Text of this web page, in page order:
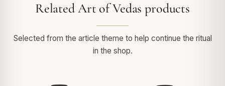
Related Art of Vedas products
Selected from the article theme to help continue the ritual
in the shop.